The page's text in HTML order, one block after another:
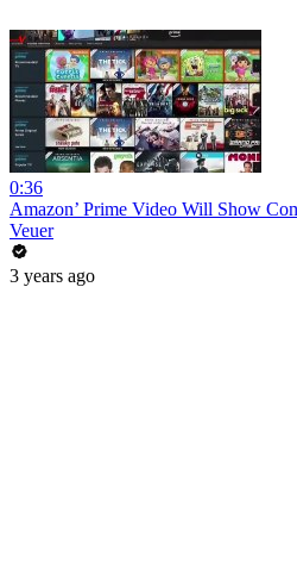
0:36
Amazon’ Prime Video Will Show
Veuer
3 years ago